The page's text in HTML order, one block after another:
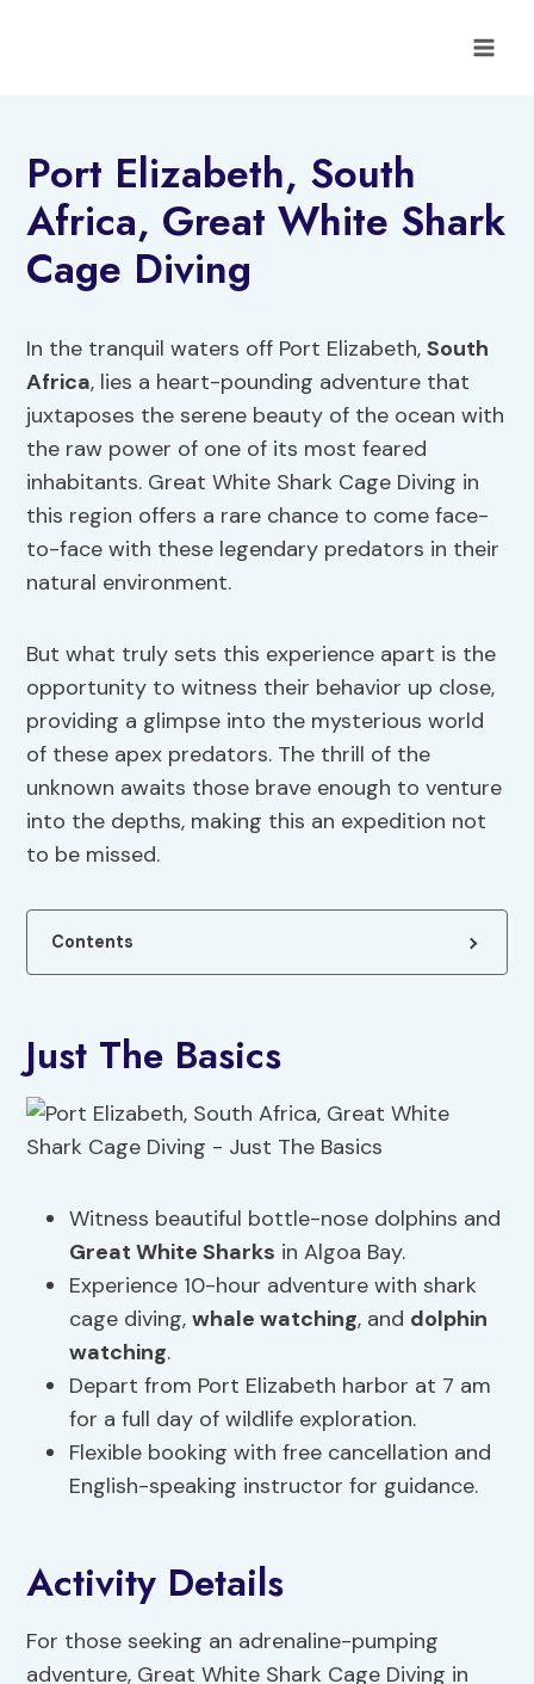
Port Elizabeth, South
Africa, Great White Shark
Cage Diving
In the tranquil waters off Port Elizabeth,South
Africa, lies a heart-pounding adventure that
juxtaposes the serene beauty of the ocean with
the raw power of one of its most feared
inhabitants. Great White Shark Cage Diving in
this region offers a rare chance to come face-
to-face with these legendary predators in their
natural environment.
But what truly sets this experience apart is the
opportunity to witness their behavior up close,
providing a glimpse into the mysterious world
of these apex predators. The thrill of the
unknown awaits those brave enough to venture
into the depths, making this an expedition not
to be missed.
Contents
Just The Basics
Witness beautiful bottle-nose dolphins and
Great White Sharks in Algoa Bay.
Experience 10-hour adventure with shark
cage diving,whale watching, and dolphin
watching.
Depart from Port Elizabeth harbor at 7 am
for a full day of wildlife exploration.
Flexible booking with free cancellation and
English-speaking instructor for guidance.
Activity Details
For those seeking an adrenaline-pumping
adventure, Great White Shark Cage Diving in